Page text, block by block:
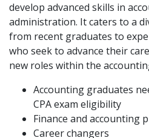
develop advanced skills in
administration. It caters to a
from recent graduates to
who seek to advance their
new roles within the
Accounting graduates
CPA exam eligibility
Finance and accounting
Career changers